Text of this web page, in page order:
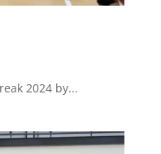
2024 by...